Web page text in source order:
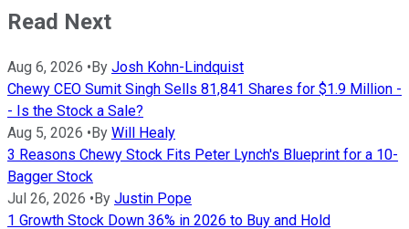
Read Next
Aug 6, 2026 • By Josh Kohn-Lindquist
Chewy CEO Sumit Singh Sells 81,841 Shares for $1.9 Million -
- Is the Stock a Sale?
Aug 5, 2026 • By Will Healy
3 Reasons Chewy Stock Fits Peter Lynch's Blueprint for a 10-
Bagger Stock
Jul 26, 2026 • By Justin Pope
1 Growth Stock Down 36% in 2026 to Buy and Hold